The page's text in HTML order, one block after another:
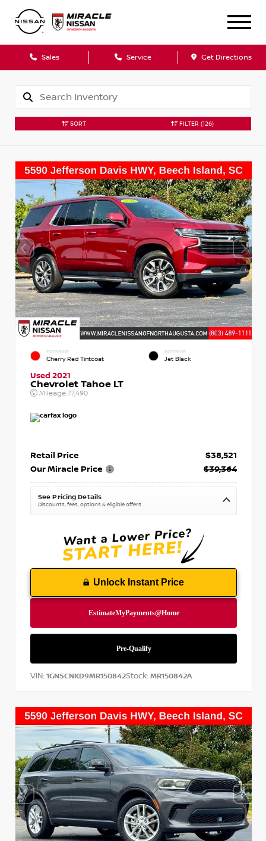
Sales Service Get Directions
SORT FILTER (126)
EXTERIOR
Cherry Red Tintcoat
INTERIOR
Jet Black
Used 2021
Chevrolet Tahoe LT
Mileage 77,490
Retail Price
$38,521
Our Miracle Price
$39,364
See Pricing Details
Discounts, fees, options & eligible offers
Unlock Instant Price
VIN: 1GNSCNKD9MR150842Stock: MR150842A